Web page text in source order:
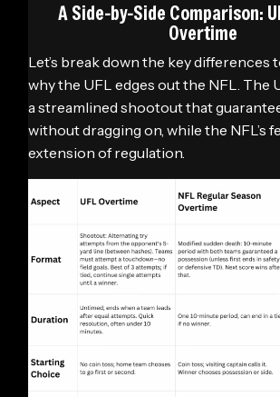
A Side-by-Side Comparison:
Overtime
Let’s break down the key differences
why the UFL edges out the NFL. The
a streamlined shootout that
without dragging on, while the NFL’s
extension of regulation.